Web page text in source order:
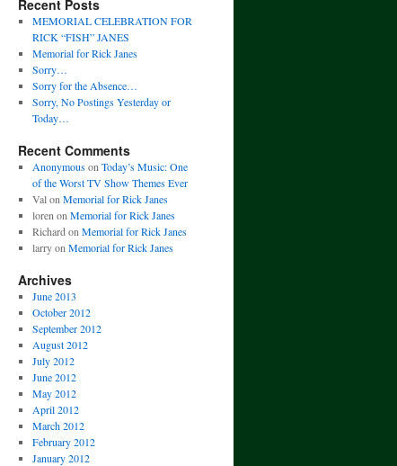
Recent Posts
MEMORIAL CELEBRATION FOR
RICK “FISH” JANES
Memorial for Rick Janes
Sorry…
Sorry for the Absence…
Sorry, No Postings Yesterday or
Today…
Recent Comments
Anonymouson Today’s Music: One
of the Worst TV Show Themes Ever
Valon Memorial for Rick Janes
loren on Memorial for Rick Janes
Richard on Memorial for Rick Janes
larryon Memorial for Rick Janes
Archives
June 2013
October 2012
September 2012
August 2012
July 2012
June 2012
May 2012
April 2012
March 2012
February 2012
January 2012